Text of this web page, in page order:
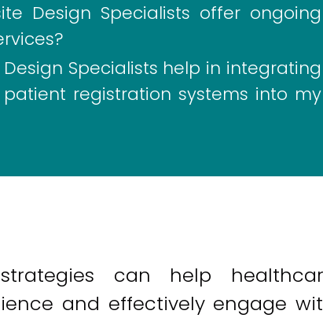
Design Specialists offer ongoing
Specialists help in integrating
registration systems into my
can help
and effectively engage